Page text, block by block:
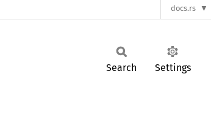
docs.rs
Search Settings